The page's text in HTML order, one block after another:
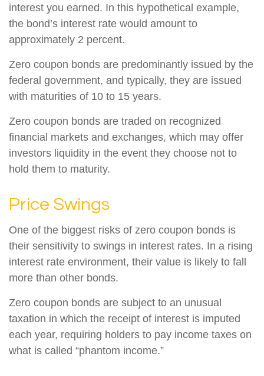
interest you earned. In this hypothetical example,
the bond’s interest rate would amount to
approximately 2 percent.
Zero coupon bonds are predominantly issued by the
federal government, and typically, they are issued
with maturities of 10 to 15 years.
Zero coupon bonds are traded on recognized
financial markets and exchanges, which may offer
investors liquidity in the event they choose not to
hold them to maturity.
Price Swings
One of the biggest risks of zero coupon bonds is
their sensitivity to swings in interest rates. In a rising
interest rate environment, their value is likely to fall
more than other bonds.
Zero coupon bonds are subject to an unusual
taxation in which the receipt of interest is imputed
each year, requiring holders to pay income taxes on
what is called “phantom income.”